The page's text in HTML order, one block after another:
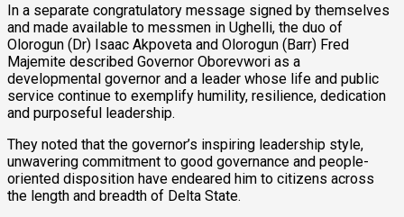
In a separate congratulatory message signed by themselves
and made available to messmen in Ughelli, the duo of
Olorogun (Dr) Isaac Akpoveta and Olorogun (Barr) Fred
Majemite described Governor Oborevwori as a
developmental governor and a leader whose life and public
service continue to exemplify humility, resilience, dedication
and purposeful leadership.
They noted that the governor’s inspiring leadership style,
unwavering commitment to good governance and people-
oriented disposition have endeared him to citizens across
the length and breadth of Delta State.